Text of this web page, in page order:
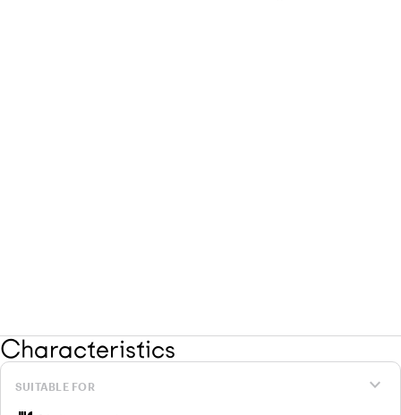
Characteristics
expand_more
SUITABLE FOR